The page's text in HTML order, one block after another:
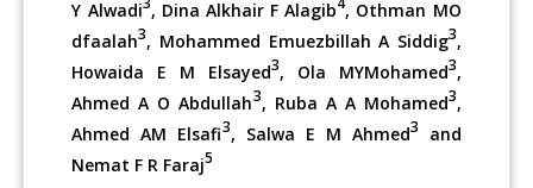
Y Alwadi , Dina Alkhair F Alagib , Othman MO
dfaalah3, Mohammed Emuezbillah A Siddig3,
Howaida E M Elsayed3, Ola MYMohamed3,
Ahmed A O Abdullah3, Ruba A A Mohamed3,
Ahmed AM Elsafi3, Salwa E M Ahmed3 and
Nemat F R Faraj5